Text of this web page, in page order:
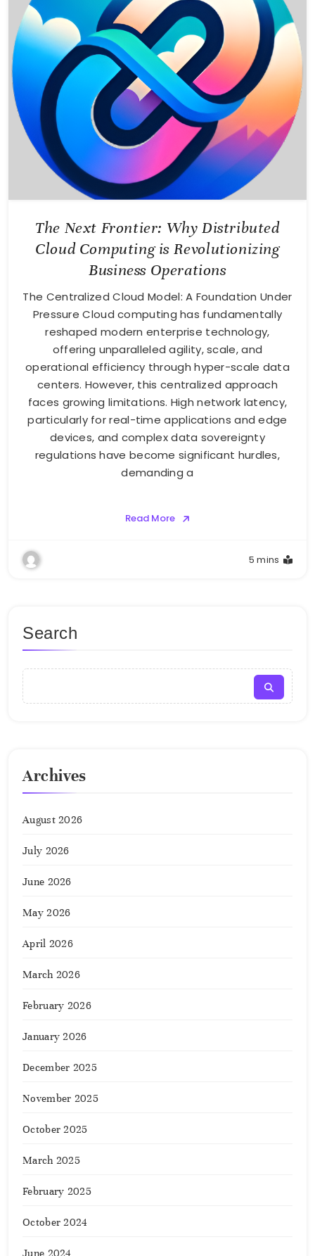
The Next Frontier: Why Distributed
Cloud Computing is Revolutionizing
Business Operations
The Centralized Cloud Model: A Foundation Under
Pressure Cloud computing has fundamentally
reshaped modern enterprise technology,
offering unparalleled agility, scale, and
operational efficiency through hyper-scale data
centers. However, this centralized approach
faces growing limitations. High network latency,
particularly for real-time applications and edge
devices, and complex data sovereignty
regulations have become significant hurdles,
demanding a
Read More
5 mins
Search
Archives
August 2026
July 2026
June 2026
May 2026
April 2026
March 2026
February 2026
January 2026
December 2025
November 2025
October 2025
March 2025
February 2025
October 2024
June 2024